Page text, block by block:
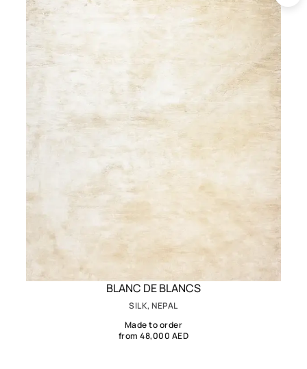
BLANC DE BLANCS
SILK, NEPAL
Made to order
from 48,000 AED